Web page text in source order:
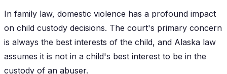
In family law, domestic violence has a profound impact
on child custody decisions. The court's primary concern
is always the best interests of the child, and Alaska law
assumes it is not in a child's best interest to be in the
custody of an abuser.